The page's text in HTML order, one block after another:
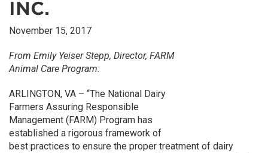
INC.
November 15, 2017
From Emily Yeiser Stepp, Director, FARM
Animal Care Program:
ARLINGTON, VA – “The National Dairy
Farmers Assuring Responsible
Management (FARM) Program has
established a rigorous framework of
best practices to ensure the proper treatment of dairy